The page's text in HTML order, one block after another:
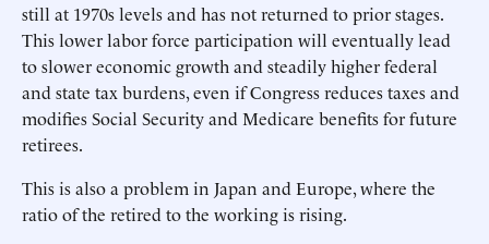
still at 1970s levels and has not returned to prior stages.
This lower labor force participation will eventually lead
to slower economic growth and steadily higher federal
and state tax burdens, even if Congress reduces taxes and
modifies Social Security and Medicare benefits for future
retirees.
This is also a problem in Japan and Europe, where the
ratio of the retired to the working is rising.